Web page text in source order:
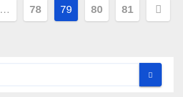
… 78 79 80 81